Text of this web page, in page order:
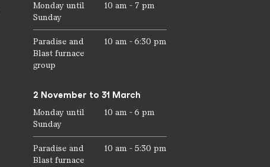
Monday until
Sunday
10 am - 7 pm
Paradise and
Blast furnace
group
10 am - 6:30 pm
2 November to 31 March
Monday until
Sunday
10 am - 6 pm
Paradise and
Blast furnace
10 am - 5:30 pm